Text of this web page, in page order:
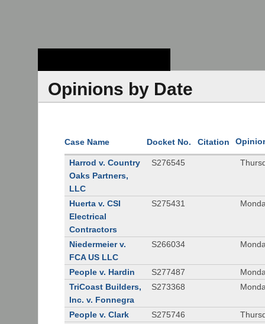
Opinions by Date
Case Name Docket No. Citation
Harrod v. Country
Oaks Partners,
LLC
S276545
Huerta v. CSI
Electrical
Contractors
S275431
Niedermeier v.
FCA US LLC
S266034
People v. Hardin S277487
TriCoast Builders,
Inc. v. Fonnegra
S273368
People v. Clark S275746